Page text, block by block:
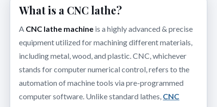
What is a CNC lathe?
A CNC lathe machine is a highly advanced & precise
equipment utilized for machining different materials,
including metal, wood, and plastic. CNC, whichever
stands for computer numerical control, refers to the
automation of machine tools via pre-programmed
computer software. Unlike standard lathes, CNC